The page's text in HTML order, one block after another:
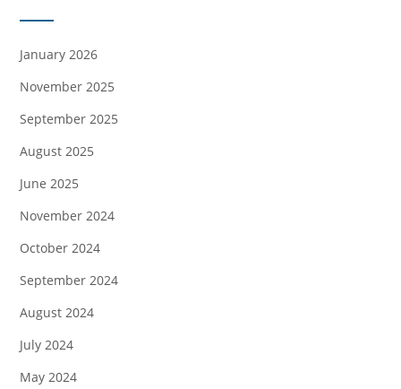
January 2026
November 2025
September 2025
August 2025
June 2025
November 2024
October 2024
September 2024
August 2024
July 2024
May 2024